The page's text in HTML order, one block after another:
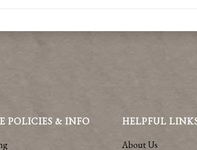
POLICIES & INFO
HELPFUL
About Us